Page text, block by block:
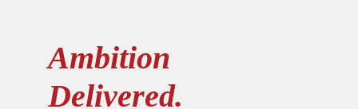
Ambition
Delivered.